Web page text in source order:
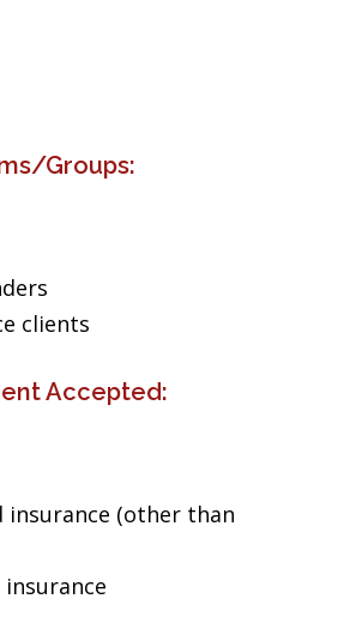
Groups:
clients
Accepted:
insurance (other than